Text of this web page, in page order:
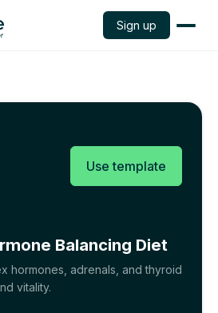
Sign up
Use template
Balancing Diet
hormones, adrenals, and thyroid
vitality.